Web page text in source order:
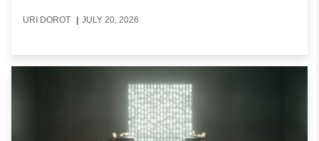
URI DOROT JULY 20, 2026